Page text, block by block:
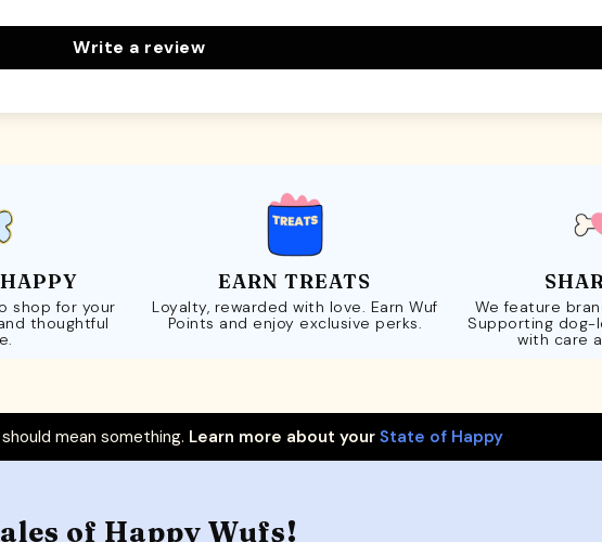
Write a review
shop for your
thoughtful
EARN TREATS
Loyalty, rewarded with love. Earn Wuf
Points and enjoy exclusive perks.
We feature
Supporting dog-
with care
mean something. Learn more about your State of Happy
of Happy Wufs!